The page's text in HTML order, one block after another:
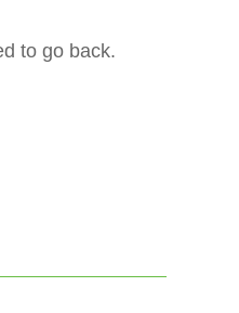
to go back.